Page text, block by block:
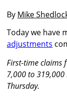
By Mike
Today we have
adjustments
First-time claims
7,000 to
Thursday.